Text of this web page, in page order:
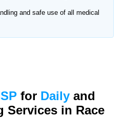
and safe use of all medical
for Daily and
Services in Race